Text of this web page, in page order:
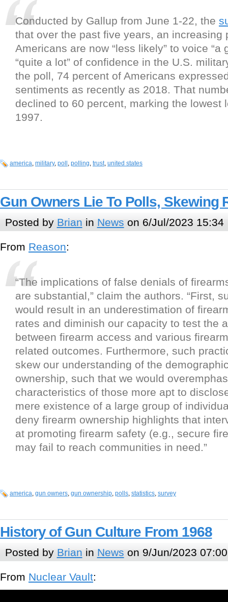
Conducted by Gallup from June 1-22, the
that over the past five years, an increasing
Americans are now “less likely” to voice “a
“quite a lot” of confidence in the U.S.
the poll, 74 percent of Americans
sentiments as recently as 2018. That
declined to 60 percent, marking the lowest
1997.
america, military, poll , polling, trust, united states
Gun Owners Lie To Polls, Skewing
Posted by Brian in News on 6/Jul/2023 15:34
From Reason:
“The implications of false denials of
are substantial,” claim the authors. “First,
would result in an underestimation of
rates and diminish our capacity to test the
between firearm access and various
related outcomes. Furthermore, such
skew our understanding of the
ownership, such that we would
characteristics of those more apt to
mere existence of a large group of
deny firearm ownership highlights that
at promoting firearm safety (e.g., secure
may fail to reach communities in need.”
america, gun owners, gun ownership, polls, statistics, survey
History of Gun Culture From 1968
Posted by Brian in News on 9/Jun/2023 07:00
From Nuclear Vault: